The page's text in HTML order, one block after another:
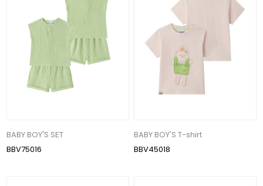
BABY BOY'S SET
BBV75016
BABY BOY'S T-shirt
BBV45018